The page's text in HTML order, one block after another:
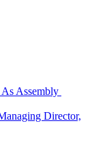
Assembly
Director,